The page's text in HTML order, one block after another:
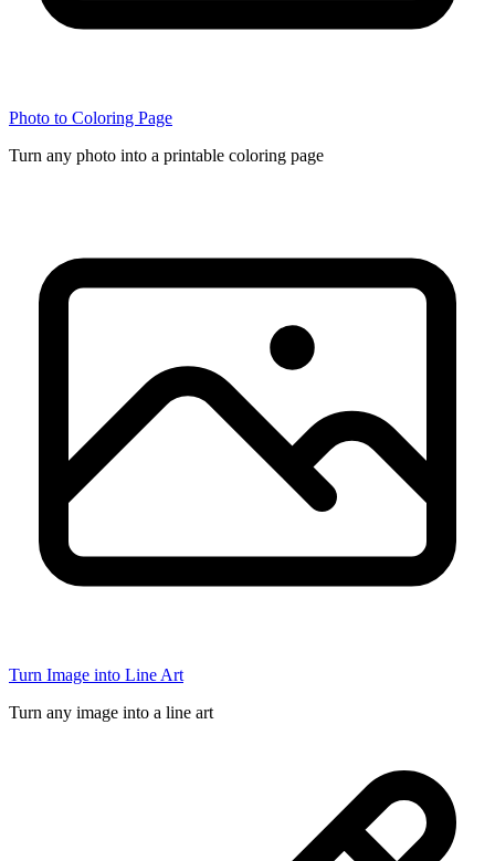
Photo to Coloring Page
Turn any photo into a printable coloring page
Turn Image into Line Art
Turn any image into a line art